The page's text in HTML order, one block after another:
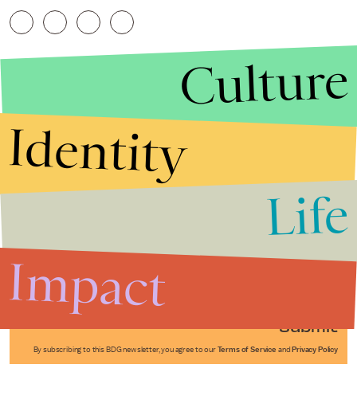
Submit
By subscribing to this BDG newsletter, you agree to our Terms of Service and Privacy Policy
Culture
Identity
Life
Impact